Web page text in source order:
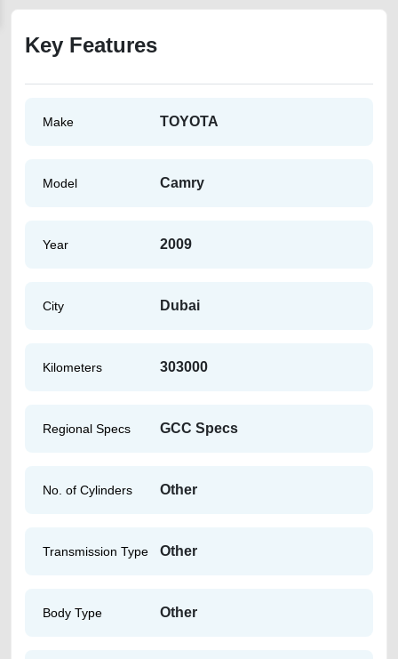
Key Features
Make TOYOTA
Model Camry
Year 2009
City Dubai
Kilometers 303000
Regional Specs GCC Specs
No. of Cylinders Other
Transmission Type Other
Body Type Other